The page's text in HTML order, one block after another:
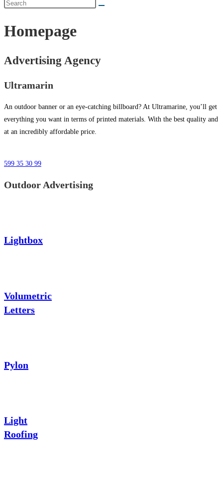
Homepage
Advertising Agency
Ultramarin
An outdoor banner or an eye-catching billboard? At Ultramarine, you’ll get
everything you want in terms of printed materials. With the best quality and
at an incredibly affordable price.
599 35 30 99
Outdoor Advertising
Lightbox
Volumetric
Letters
Pylon
Light
Roofing